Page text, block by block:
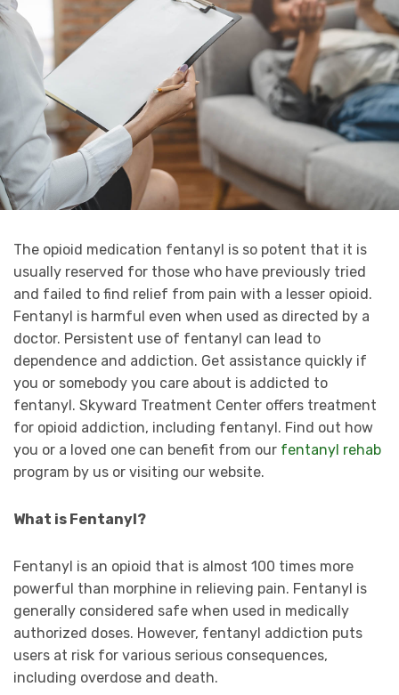
The opioid medication fentanyl is so potent that it is
usually reserved for those who have previously tried
and failed to find relief from pain with a lesser opioid.
Fentanyl is harmful even when used as directed by a
doctor. Persistent use of fentanyl can lead to
dependence and addiction. Get assistance quickly if
you or somebody you care about is addicted to
fentanyl. Skyward Treatment Center offers treatment
for opioid addiction, including fentanyl. Find out how
you or a loved one can benefit from our fentanyl rehab
program by us or visiting our website.
What is Fentanyl?
Fentanyl is an opioid that is almost 100 times more
powerful than morphine in relieving pain. Fentanyl is
generally considered safe when used in medically
authorized doses. However, fentanyl addiction puts
users at risk for various serious consequences,
including overdose and death.